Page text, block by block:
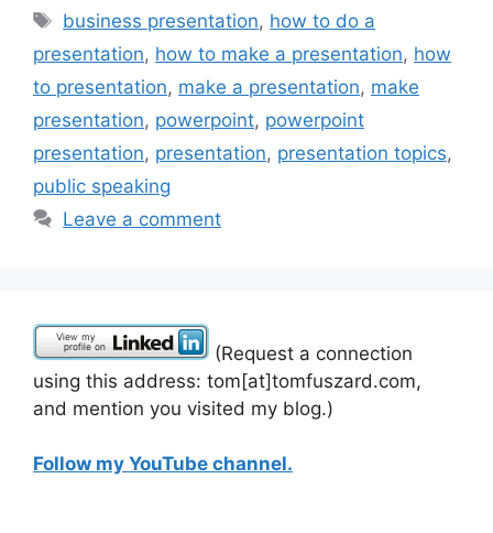
Tags
business presentation, how to do a
presentation, how to make a presentation, how
to presentation, make a presentation, make
presentation, powerpoint, powerpoint
presentation, presentation, presentation topics,
public speaking
Leave a comment
(Request a connection
using this address: tom[at]tomfuszard.com,
and mention you visited my blog.)
Follow my YouTube channel.